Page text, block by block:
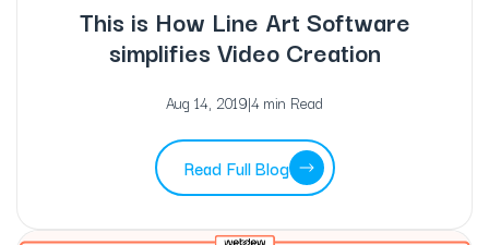
This is How Line Art Software
simplifies Video Creation
Aug 14, 2019|4 min Read
Read Full Blog